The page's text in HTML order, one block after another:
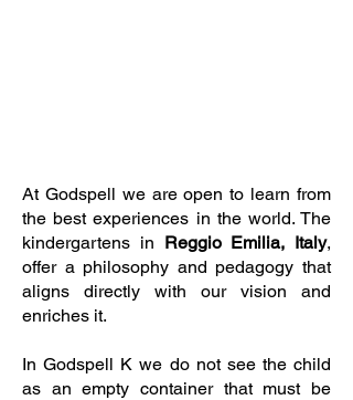
At Godspell we are open to learn from
the best experiences in the world. The
kindergartens in Reggio Emilia, Italy,
offer a philosophy and pedagogy that
aligns directly with our vision and
enriches it.
In Godspell K we do not see the child
as an empty container that must be